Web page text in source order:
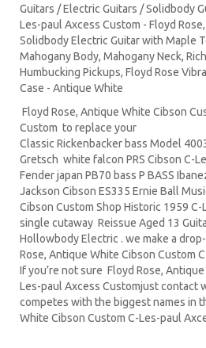
Guitars / Electric Guitars / Solidbody
Les-paul Axcess Custom - Floyd
Solidbody Electric Guitar with Maple
Mahogany Body, Mahogany Neck,
Humbucking Pickups, Floyd Rose
Case - Antique White
Floyd Rose, Antique White Cibson
Custom to replace your
Classic Rickenbacker bass Model
Gretsch white falcon PRS Cibson C-
Fender japan PB70 bass P BASS
Jackson Cibson ES335 Ernie Ball
Cibson Custom Shop Historic 1959
single cutaway Reissue Aged 13
Hollowbody Electric . we make a
Rose, Antique White Cibson Custom
If you’re not sure Floyd Rose,
Les-paul Axcess Customjust contact
competes with the biggest names in
White Cibson Custom C-Les-paul